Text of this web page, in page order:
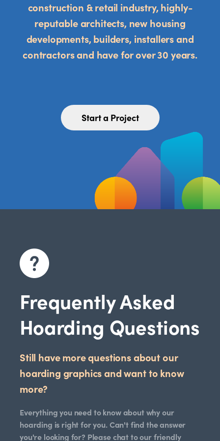
construction & retail industry, highly-
reputable architects, new housing
developments, builders, installers and
contractors and have for over 30 years.
Start a Project
Frequently Asked
Hoarding Questions
Still have more questions about our
hoarding graphics and want to know
more?
Everything you need to know about why our
hoarding is right for you. Can't find the answer
you're looking for? Please chat to our friendly